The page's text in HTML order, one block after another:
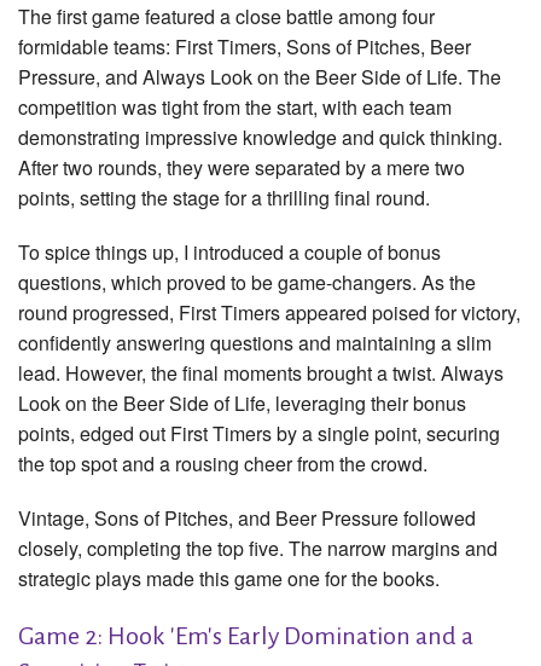
The first game featured a close battle among four
formidable teams: First Timers, Sons of Pitches, Beer
Pressure, and Always Look on the Beer Side of Life. The
competition was tight from the start, with each team
demonstrating impressive knowledge and quick thinking.
After two rounds, they were separated by a mere two
points, setting the stage for a thrilling final round.
To spice things up, I introduced a couple of bonus
questions, which proved to be game-changers. As the
round progressed, First Timers appeared poised for victory,
confidently answering questions and maintaining a slim
lead. However, the final moments brought a twist. Always
Look on the Beer Side of Life, leveraging their bonus
points, edged out First Timers by a single point, securing
the top spot and a rousing cheer from the crowd.
Vintage, Sons of Pitches, and Beer Pressure followed
closely, completing the top five. The narrow margins and
strategic plays made this game one for the books.
Game 2: Hook 'Em's Early Domination and a